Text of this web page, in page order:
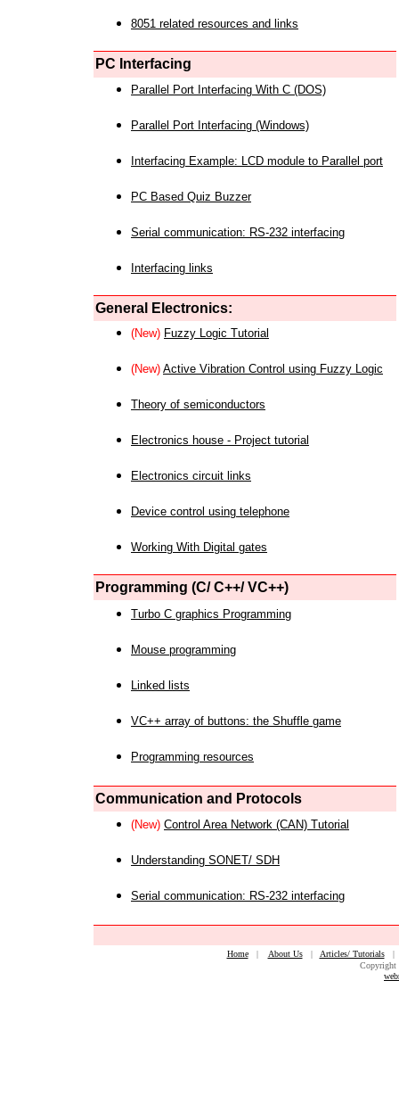
8051 related resources and links
PC Interfacing
Parallel Port Interfacing With C (DOS)
Parallel Port Interfacing (Windows)
Interfacing Example: LCD module to Parallel port
PC Based Quiz Buzzer
Serial communication: RS-232 interfacing
Interfacing links
General Electronics:
(New) Fuzzy Logic Tutorial
(New) Active Vibration Control using Fuzzy Logic
Theory of semiconductors
Electronics house - Project tutorial
Electronics circuit links
Device control using telephone
Working With Digital gates
Programming (C/ C++/ VC++)
Turbo C graphics Programming
Mouse programming
Linked lists
VC++ array of buttons: the Shuffle game
Programming resources
Communication and Protocols
(New) Control Area Network (CAN) Tutorial
Understanding SONET/ SDH
Serial communication: RS-232 interfacing
Home| About Us| Articles/ Tutorials
Copyright